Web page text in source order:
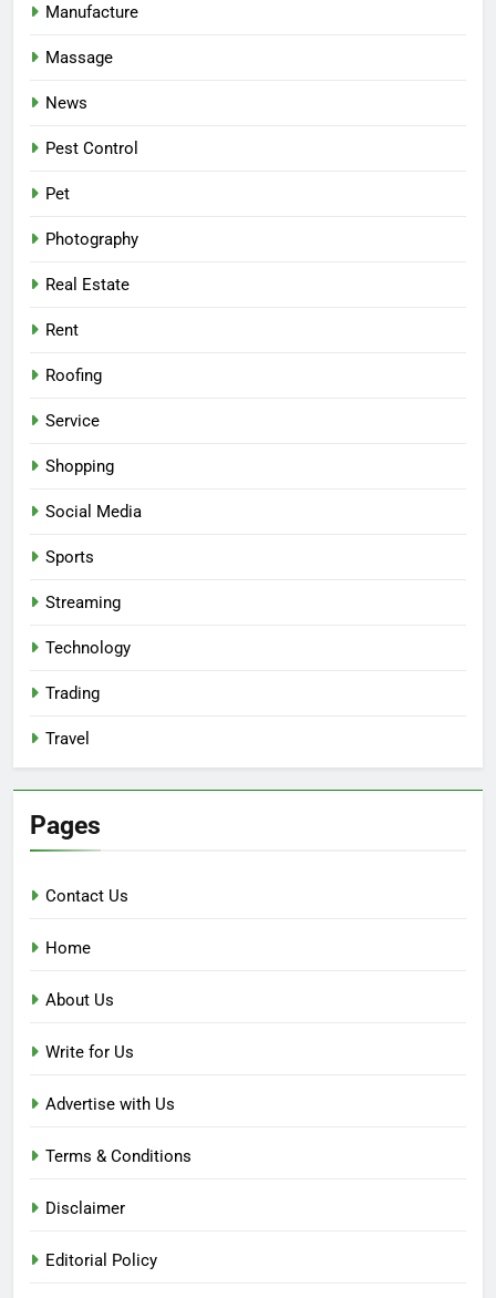
Manufacture
Massage
News
Pest Control
Pet
Photography
Real Estate
Rent
Roofing
Service
Shopping
Social Media
Sports
Streaming
Technology
Trading
Travel
Pages
Contact Us
Home
About Us
Write for Us
Advertise with Us
Terms & Conditions
Disclaimer
Editorial Policy